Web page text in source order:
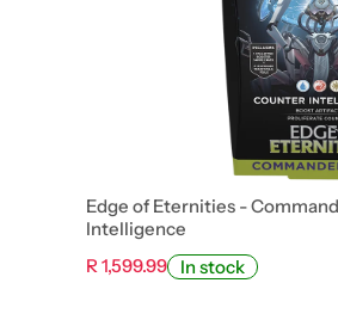
Edge of Eternities -
Intelligence
R 1,599.99
In stock